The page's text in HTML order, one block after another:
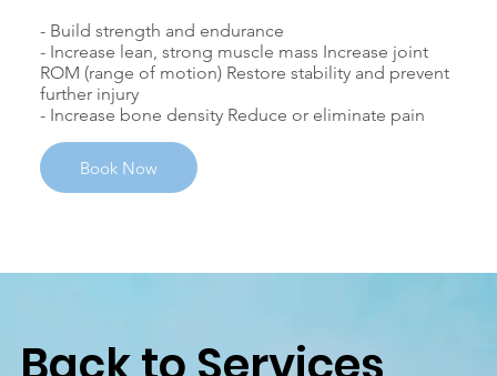
- Build strength and endurance
- Increase lean, strong muscle mass Increase joint
ROM (range of motion) Restore stability and prevent
further injury
- Increase bone density Reduce or eliminate pain
Book Now